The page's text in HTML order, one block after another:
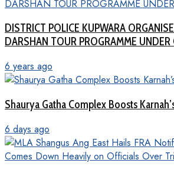
DISTRICT POLICE KUPWARA
DARSHAN TOUR PROGRAMME
6 years ago
Shaurya Gatha Complex Boosts
6 days ago